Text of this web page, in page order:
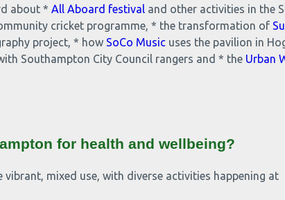
about * All Aboard festival and other activities in the
cricket programme, * the transformation of
project, * how SoCo Music uses the pavilion in
Southampton City Council rangers and * the Urban
for health and wellbeing?
vibrant, mixed use, with diverse activities happening at